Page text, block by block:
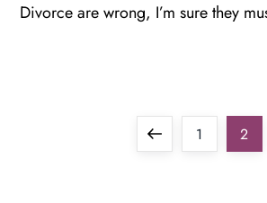
Divorce are wrong, I’m sure they
PreviousPage
1 Page
2